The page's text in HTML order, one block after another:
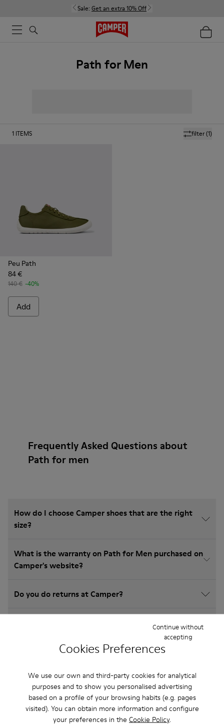
Cookies Preferences
We use our own and third-party cookies for analytical
purposes and to show you personalised advertising
based on a profile of your browsing habits (e.g. pages
visited). You can obtain more information and configure
your preferences in the Cookie Policy.
Continue without
accepting
Sale: Get an extra 10% Off
Path for Men
filter(1)
1 ITEMS
Peu Path
84 €
140 € -40%
Add
Frequently Asked Questions about
Path for men
How do I choose Camper shoes that are the right
size?
What is the warranty on Path for Men purchased on
Camper's website?
Do you do returns at Camper?
How much is shipping for Camper Path for Men?
Other Categories